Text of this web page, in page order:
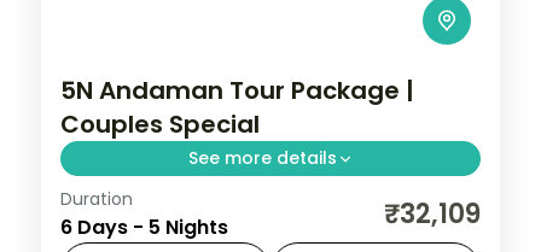
5N Andaman Tour Package |
Couples Special
See more details
Five nights with dinner included, from
Corbyn's Cove and the Cellular Jail to
Duration
6 Days - 5 Nights ₹32,109